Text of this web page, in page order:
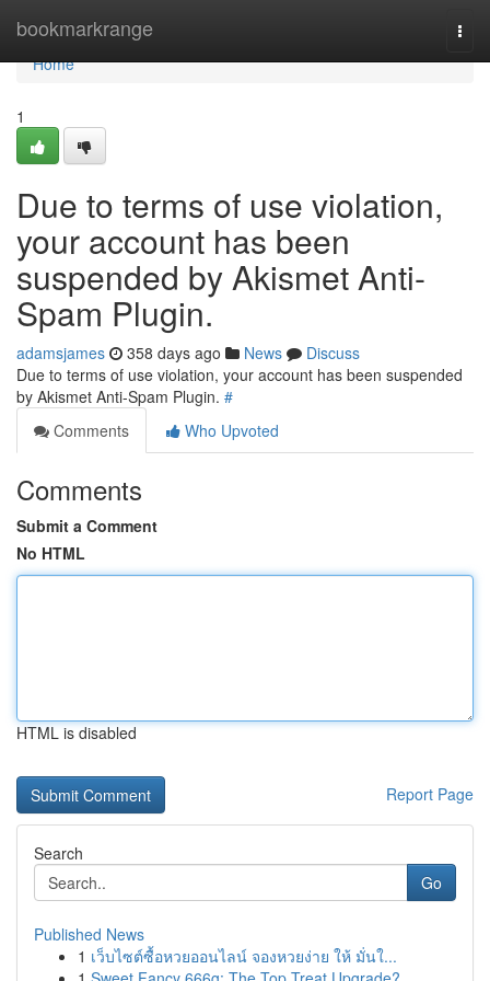
bookmarkrange
Home
Home
1
Due to terms of use violation,
your account has been
suspended by Akismet Anti-
Spam Plugin.
adamsjames 358 days ago News
Discuss
Due to terms of use violation, your account has been suspended
by Akismet Anti-Spam Plugin. #
Comments
Who Upvoted
Comments
Submit a Comment
No HTML
HTML is disabled
Report Page
Search
Go
Published News
1 เว็บไซต์ซื้อหวยออนไลน์ จองหวยง่าย ให้ มั่นใ...